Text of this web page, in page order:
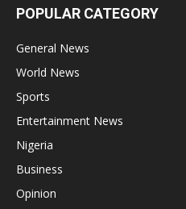
POPULAR CATEGORY
General News
World News
Sports
Entertainment News
Nigeria
Business
Opinion